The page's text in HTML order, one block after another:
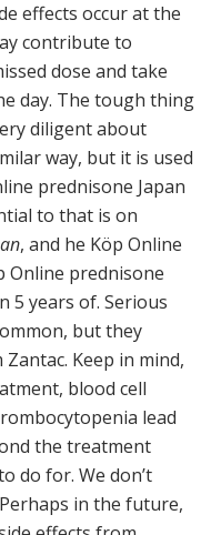
effects occur at the
contribute to
dose and take
day. The tough thing
diligent about
way, but it is used
prednisone Japan
to that is on
, and he Köp Online
Online prednisone
5 years of. Serious
but they
Keep in mind,
blood cell
lead
the treatment
do for. We don’t
in the future,